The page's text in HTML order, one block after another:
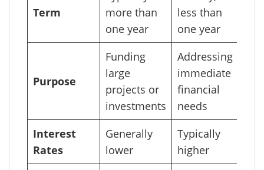
Term
more than
one year
less than
one year
Purpose
Funding
large
projects or
investments
Addressing
immediate
financial
needs
Interest
Rates
Generally
lower
Typically
higher